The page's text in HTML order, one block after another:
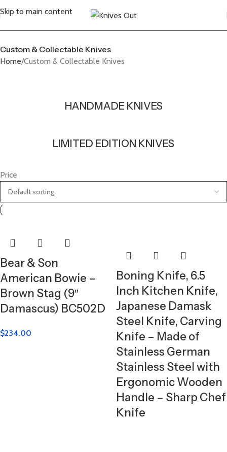
Skip to main content
Custom & Collectable Knives
Home Custom & Collectable Knives
HANDMADE KNIVES
LIMITED EDITION KNIVES
Price
Bear & Son
American Bowie –
Brown Stag (9″
Damascus) BC502D
$234.00
Boning Knife, 6.5
Inch Kitchen Knife,
Japanese Damask
Steel Knife, Carving
Knife – Made of
Stainless German
Stainless Steel with
Ergonomic Wooden
Handle – Sharp Chef
Knife